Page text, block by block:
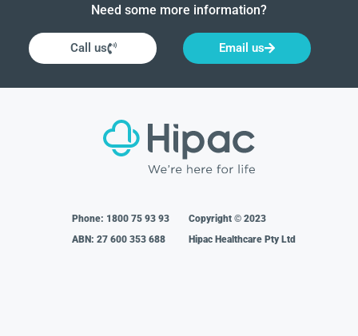
Need some more information?
Call us Email us
Phone: 1800 75 93 93
ABN: 27 600 353 688
Copyright © 2023
Hipac Healthcare Pty Ltd